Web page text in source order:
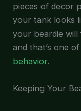
pieces of decor
your tank looks
your beardie
and that’s one
behavior.
Keeping Your